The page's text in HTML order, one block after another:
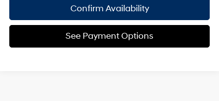
Confirm Availability
See Payment Options